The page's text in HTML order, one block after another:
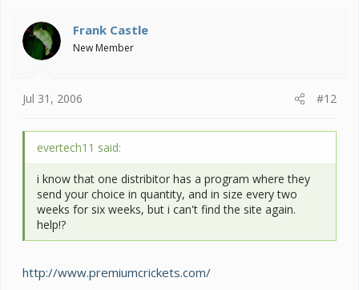
Frank Castle
New Member
Jul 31, 2006 #12
evertech11 said:
i know that one distribitor has a program where they
send your choice in quantity, and in size every two
weeks for six weeks, but i can't find the site again.
help!?
http://www.premiumcrickets.com/